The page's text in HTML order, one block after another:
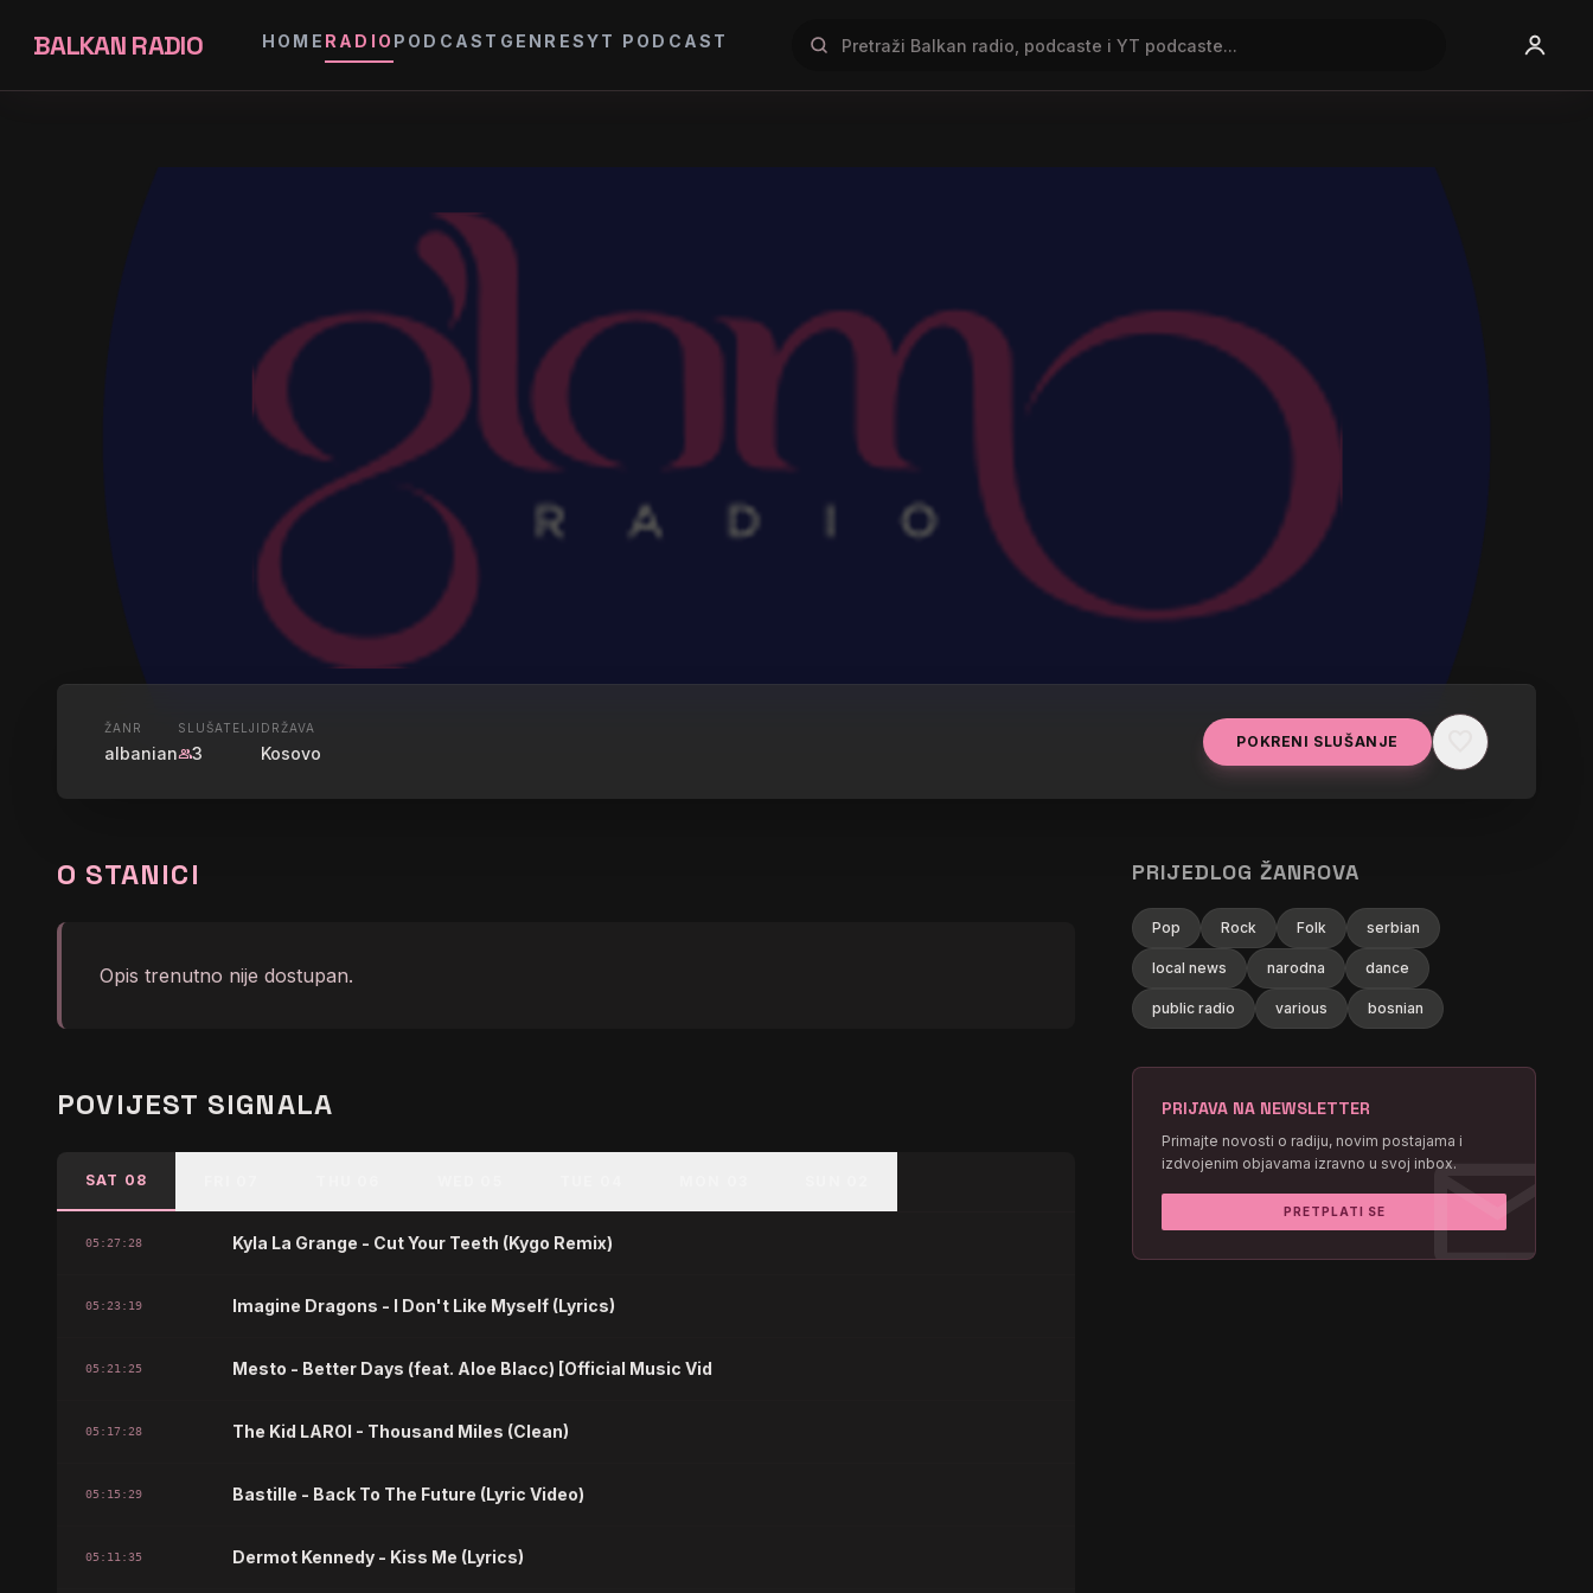
BALKAN RADIO HOME RADIO PODCAST GENRESYT PODCAST
UŽIVO
ŽANR
albanian
SLUŠATELJI
group3
DRŽAVA
Kosovo
POKRENI SLUŠANJE
O STANICI
Opis trenutno nije dostupan.
POVIJEST SIGNALA
SAT 08
05:27:28 Kyla La Grange - Cut Your Teeth (Kygo Remix)
05:23:19 Imagine Dragons - I Don't Like Myself (Lyrics)
05:21:25 Mesto - Better Days (feat. Aloe Blacc) [Official Music Vid
05:17:28 The Kid LAROI - Thousand Miles (Clean)
05:15:29 Bastille - Back To The Future (Lyric Video)
05:11:35 Dermot Kennedy - Kiss Me (Lyrics)
PRIJEDLOG ŽANROVA
Pop Rock Folk serbian
local news narodna dance
public radio various bosnian
mail
PRIJAVA NA NEWSLETTER
Primajte novosti o radiju, novim postajama i
izdvojenim objavama izravno u svoj inbox.
PRETPLATI SE